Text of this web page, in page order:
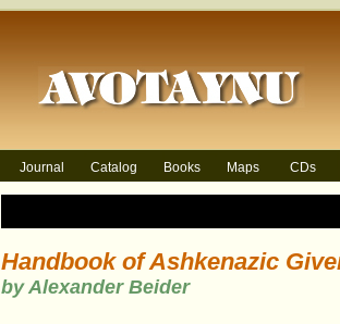
Journal Catalog Books Maps CDs
Handbook of Ashkenazic
by Alexander Beider